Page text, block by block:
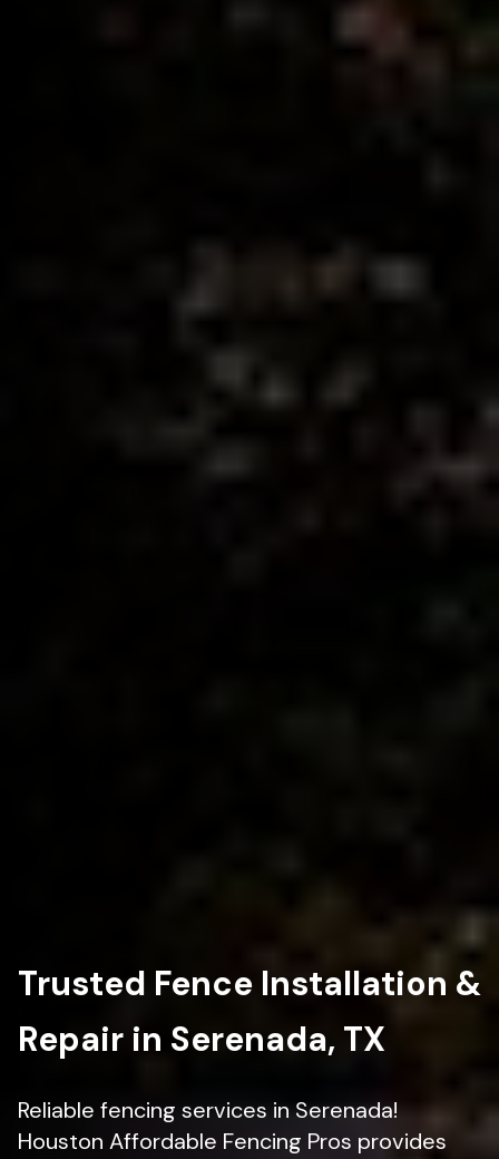
Trusted Fence Installation &
Repair in Serenada, TX
Reliable fencing services in Serenada!
Houston Affordable Fencing Pros provides